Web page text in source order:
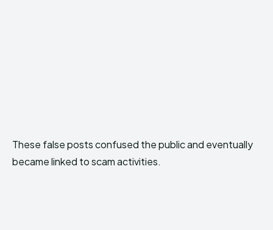
These false posts confused the public and eventually
became linked to scam activities.